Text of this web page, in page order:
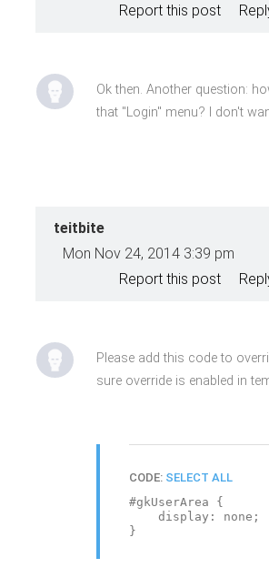
Report this post
Ok then. Another question:
that "Login" menu? I don't
teitbite
Mon Nov 24, 2014 3:39 pm
Report this post
Please add this code to
sure override is enabled in
CODE: SELECT ALL
#gkUserArea {
display: none;
}